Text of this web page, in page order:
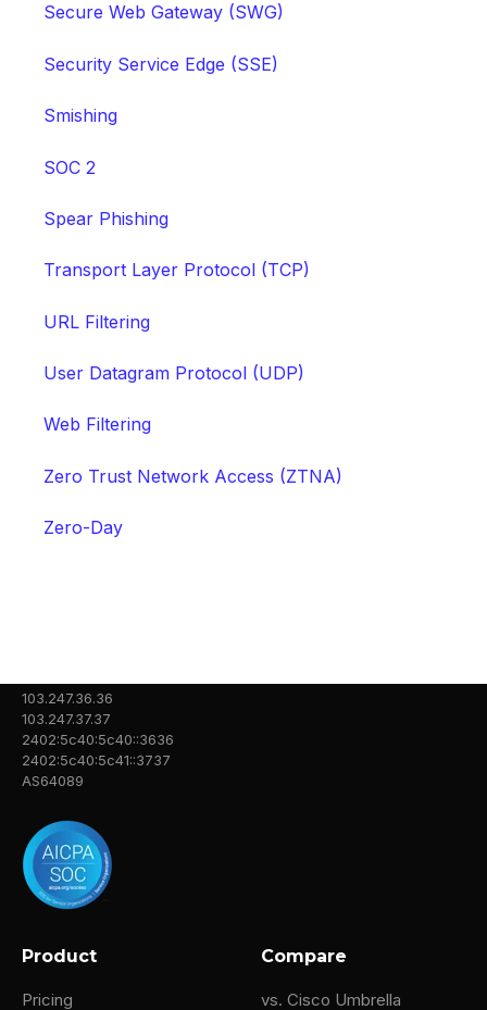
Secure Web Gateway (SWG)
Security Service Edge (SSE)
Smishing
SOC 2
Spear Phishing
Transport Layer Protocol (TCP)
URL Filtering
User Datagram Protocol (UDP)
Web Filtering
Zero Trust Network Access (ZTNA)
Zero-Day
103.247.36.36
103.247.37.37
2402:5c40:5c40::3636
2402:5c40:5c41::3737
AS64089
Product
Pricing
Compare
vs. Cisco Umbrella